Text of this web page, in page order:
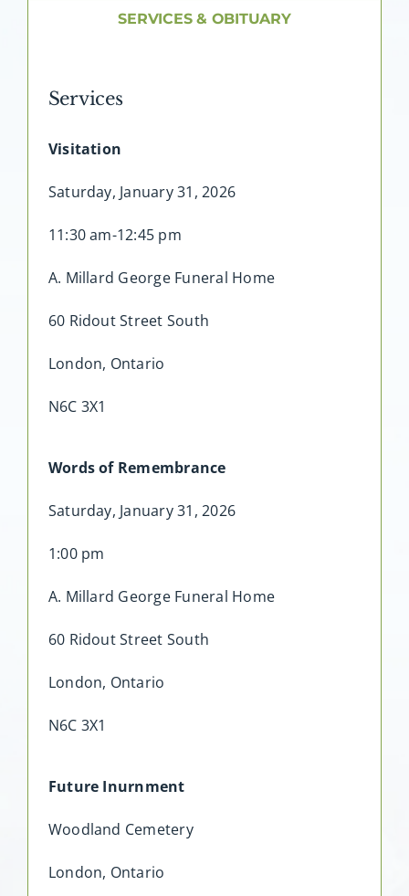
SERVICES & OBITUARY
Services
Visitation
Saturday, January 31, 2026
11:30 am-12:45 pm
A. Millard George Funeral Home
60 Ridout Street South
London, Ontario
N6C 3X1
Words of Remembrance
Saturday, January 31, 2026
1:00 pm
A. Millard George Funeral Home
60 Ridout Street South
London, Ontario
N6C 3X1
Future Inurnment
Woodland Cemetery
London, Ontario